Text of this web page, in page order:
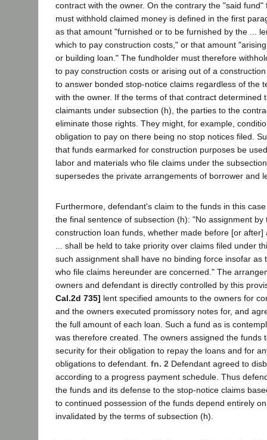
contract with the owner. On the contrary the "said fund"
must withhold claimed money is defined in the first
as that amount "furnished or to be furnished by the ...
which to pay construction costs," or that amount
or building loan." The fundholder must therefore
to pay construction costs or arising out of a
to answer bonded stop-notice claims regardless of the
with the owner. If the terms of that contract determined
claimants under subsection (h), the parties to the
eliminate those rights. They might, for example,
obligation to pay on there being no stop notices filed.
that funds earmarked for construction purposes be
labor and materials who file claims under the
supersedes the private arrangements of borrower and
Furthermore, defendant's claim to the funds in this
the final sentence of subsection (h): "No assignment by
construction loan funds, whether made before [or after]
... shall be held to take priority over claims filed under
such assignment shall have no binding force insofar as
who file claims hereunder are concerned." The
owners and defendant is directly controlled by this
Cal.2d 735] lent specified amounts to the owners for
and the owners executed promissory notes for, and
the full amount of each loan. Such a fund as is
was therefore created. The owners assigned the funds
security for their obligation to repay the loans and for
obligations to defendant. fn. 2 Defendant agreed to
according to a progress payment schedule. Thus
the funds and its defense to the stop-notice claims
to continued possession of the funds depend entirely
invalidated by the terms of subsection (h).